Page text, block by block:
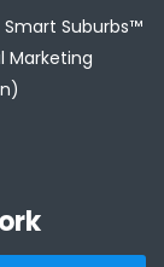
Smart Suburbs™
Marketing